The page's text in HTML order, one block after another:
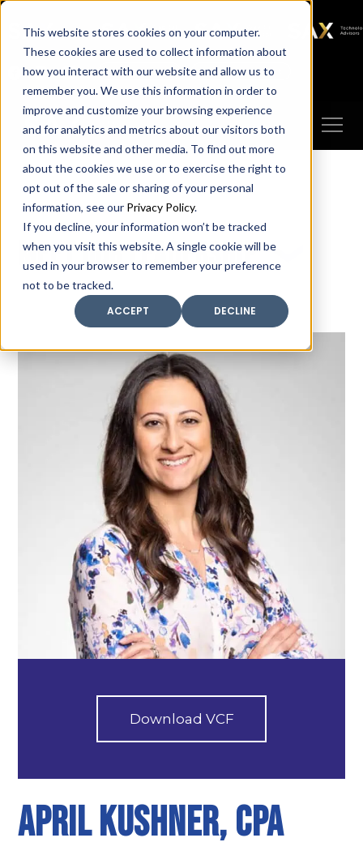
This website stores cookies on your computer.
These cookies are used to collect information about
how you interact with our website and allow us to
remember you. We use this information in order to
improve and customize your browsing experience
and for analytics and metrics about our visitors both
on this website and other media. To find out more
about the cookies we use or to exercise the right to
opt out of the sale or sharing of your personal
information, see our Privacy Policy.
If you decline, your information won’t be tracked
when you visit this website. A single cookie will be
used in your browser to remember your preference
not to be tracked.
ACCEPT
DECLINE
SAX SAX CA SAX WA
SAX
TECHNOLOGY
Client Portal Make A Payment
Meet our leadership
Download VCF
APRIL KUSHNER, CPA